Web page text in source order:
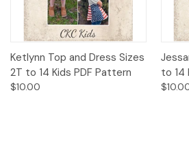
Ketlynn Top and Dress Sizes
2T to 14 Kids PDF Pattern
$10.00
to 14